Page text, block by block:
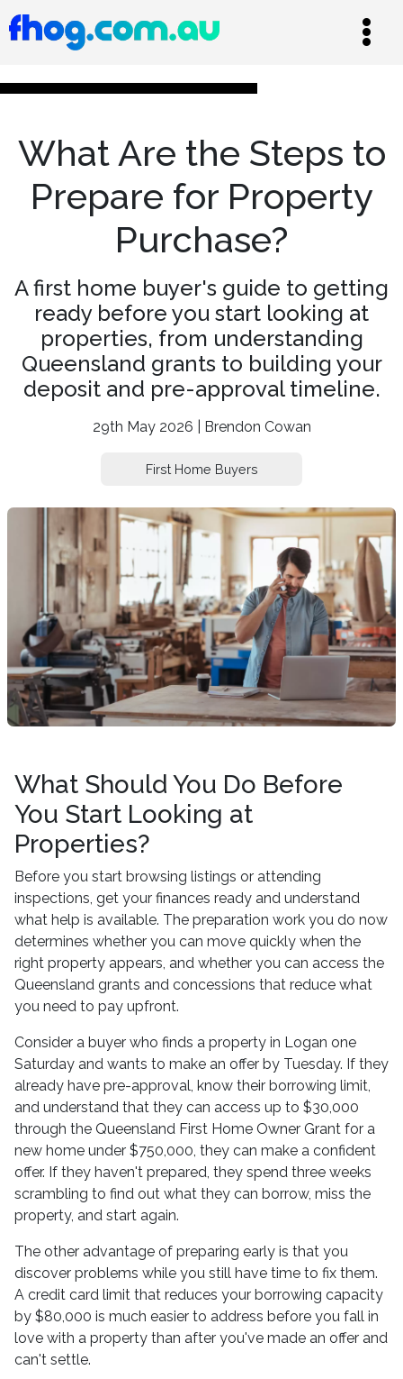
What Are the Steps to
Prepare for Property
Purchase?
A first home buyer's guide to getting
ready before you start looking at
properties, from understanding
Queensland grants to building your
deposit and pre-approval timeline.
29th May 2026 | Brendon Cowan
First Home Buyers
What Should You Do Before
You Start Looking at
Properties?
Before you start browsing listings or attending
inspections, get your finances ready and understand
what help is available. The preparation work you do now
determines whether you can move quickly when the
right property appears, and whether you can access the
Queensland grants and concessions that reduce what
you need to pay upfront.
Consider a buyer who finds a property in Logan one
Saturday and wants to make an offer by Tuesday. If they
already have pre-approval, know their borrowing limit,
and understand that they can access up to $30,000
through the Queensland First Home Owner Grant for a
new home under $750,000, they can make a confident
offer. If they haven't prepared, they spend three weeks
scrambling to find out what they can borrow, miss the
property, and start again.
The other advantage of preparing early is that you
discover problems while you still have time to fix them.
A credit card limit that reduces your borrowing capacity
by $80,000 is much easier to address before you fall in
love with a property than after you've made an offer and
can't settle.